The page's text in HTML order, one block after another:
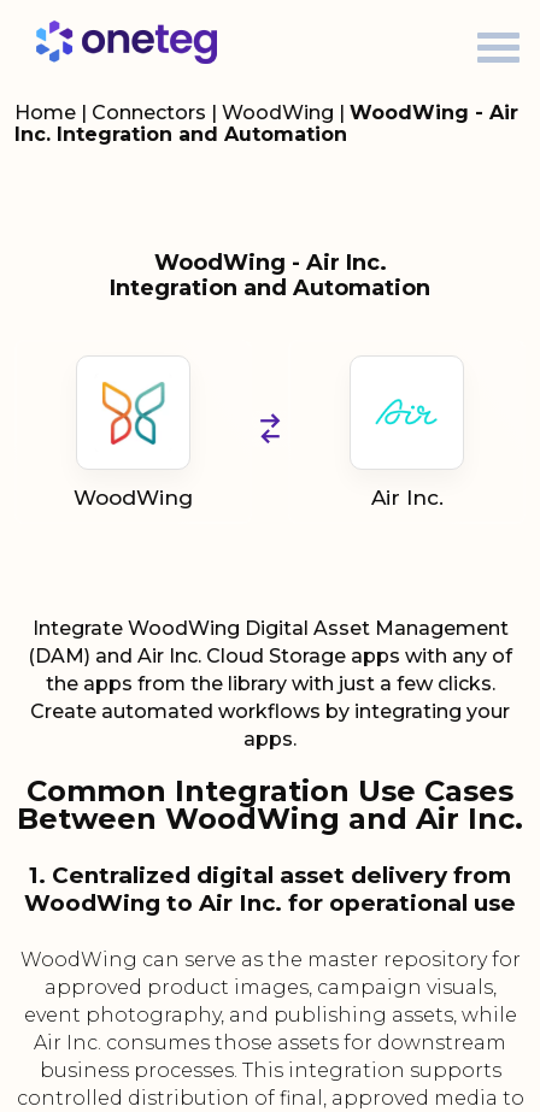
Home | Connectors | WoodWing | WoodWing - Air
Inc. Integration and Automation
WoodWing - Air Inc.
Integration and Automation
WoodWing Air Inc.
Integrate WoodWing Digital Asset Management
(DAM) and Air Inc. Cloud Storage apps with any of
the apps from the library with just a few clicks.
Create automated workflows by integrating your
apps.
Common Integration Use Cases
Between WoodWing and Air Inc.
1. Centralized digital asset delivery from
WoodWing to Air Inc. for operational use
WoodWing can serve as the master repository for
approved product images, campaign visuals,
event photography, and publishing assets, while
Air Inc. consumes those assets for downstream
business processes. This integration supports
controlled distribution of final, approved media to